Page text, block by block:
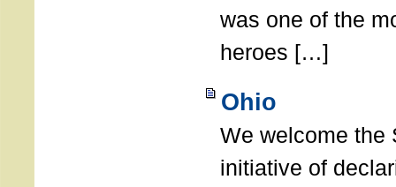
was one of the
heroes […]
Ohio
We welcome the
initiative of